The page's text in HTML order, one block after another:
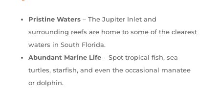
Pristine Waters– The Jupiter Inlet and
surrounding reefs are home to some of the clearest
waters in South Florida.
Abundant Marine Life– Spot tropical fish, sea
turtles, starfish, and even the occasional manatee
or dolphin.